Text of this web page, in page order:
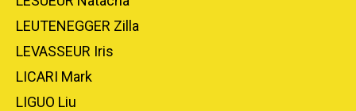
LEUTENEGGER Zilla
LEVASSEUR Iris
LICARI Mark
LIGUO Liu